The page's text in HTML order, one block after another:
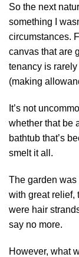
So the next
something I
circumstances.
canvas that are
tenancy is
(making
It’s not
whether that be
bathtub that’s
smelt it all.
The garden was
with great relief,
were hair
say no more.
However, what